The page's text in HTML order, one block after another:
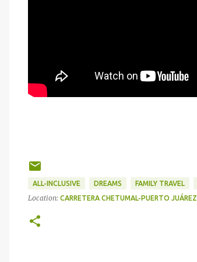
ALL-INCLUSIVE DREAMS FAMILY TRAVEL
Location: CARRETERA CHETUMAL-PUERTO